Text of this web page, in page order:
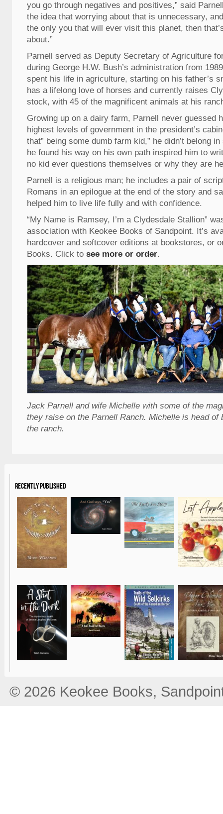
you go through negatives and positives,” said
the idea that worrying about that is unnecessary,
the only you that will ever visit this planet, then
about.”
Parnell served as Deputy Secretary of Agriculture
during George H.W. Bush’s administration from
spent his life in agriculture, starting on his father’s
has a lifelong love of horses and currently raises
stock, with 45 of the magnificent animals at his
Growing up on a dairy farm, Parnell never guessed
highest levels of government in the president’s
that” being some dumb farm kid,” he didn’t belong
he found his way on his own path inspired him to
no kid ever questions themselves or why they are
Parnell is a religious man; he includes a pair of
Romans in an epilogue at the end of the story and
helped him to live life fully and with confidence.
“My Name is Ramsey, I’m a Clydesdale Stallion”
association with Keokee Books of Sandpoint. It’s
hardcover and softcover editions at bookstores, or
Books. Click to see more or order.
Jack Parnell and wife Michelle with some of the
they raise on the Parnell Ranch. Michelle is head of
the ranch.
Recently Published
© 2026 Keokee Books,